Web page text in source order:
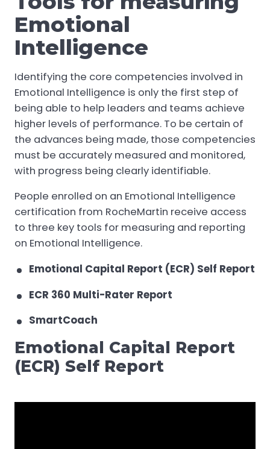
Emotional
Intelligence
Identifying the core competencies involved in
Emotional Intelligence is only the first step of
being able to help leaders and teams achieve
higher levels of performance. To be certain of
the advances being made, those competencies
must be accurately measured and monitored,
with progress being clearly identifiable.
People enrolled on an Emotional Intelligence
certification from RocheMartin receive access
to three key tools for measuring and reporting
on Emotional Intelligence.
Emotional Capital Report (ECR) Self Report
ECR 360 Multi-Rater Report
SmartCoach
Emotional Capital Report
(ECR) Self Report